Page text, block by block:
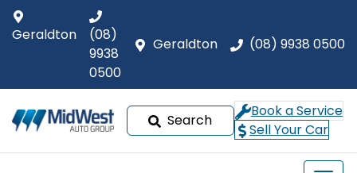
Geraldton (08) 9938 0500
Geraldton
(08)
9938
0500
Search
Book a Service
Sell Your Car